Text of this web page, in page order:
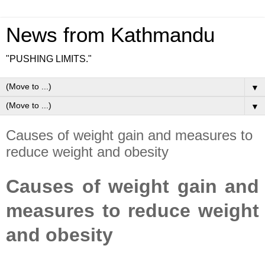
News from Kathmandu
"PUSHING LIMITS."
▼
▼
Causes of weight gain and measures to
reduce weight and obesity
Causes of weight gain and
measures to reduce weight
and obesity